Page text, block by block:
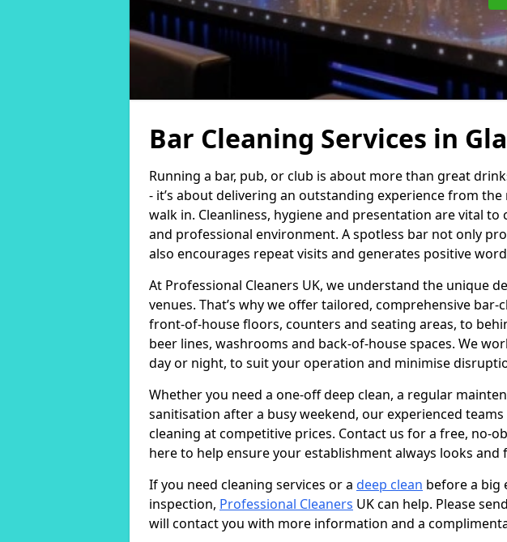
Bar Cleaning Services in
Running a bar, pub, or club is about more than great
- it’s about delivering an outstanding experience from
walk in. Cleanliness, hygiene and presentation are vital
and professional environment. A spotless bar not only
also encourages repeat visits and generates positive
At Professional Cleaners UK, we understand the unique
venues. That’s why we offer tailored, comprehensive bar-
front-of-house floors, counters and seating areas, to
beer lines, washrooms and back-of-house spaces. We
day or night, to suit your operation and minimise
Whether you need a one-off deep clean, a regular
sanitisation after a busy weekend, our experienced
cleaning at competitive prices. Contact us for a free, no-
here to help ensure your establishment always looks and
If you need cleaning services or a deep clean before a big
inspection, Professional Cleaners UK can help. Please
will contact you with more information and a